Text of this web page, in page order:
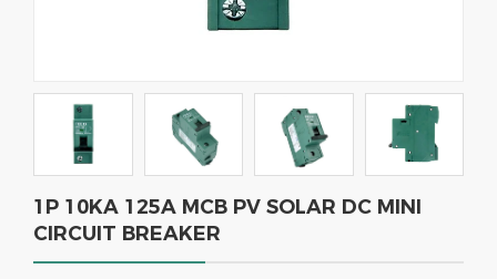
1P 10KA 125A MCB PV SOLAR DC MINI
CIRCUIT BREAKER